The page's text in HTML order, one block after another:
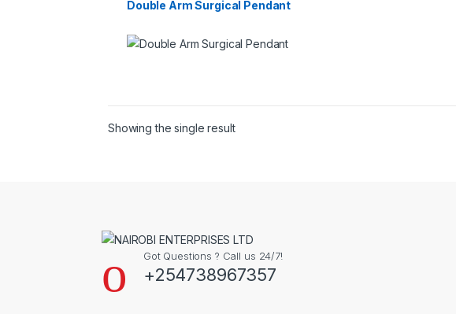
Double Arm Surgical Pendant
Showing the single result
Got Questions ? Call us 24/7!
+254738967357